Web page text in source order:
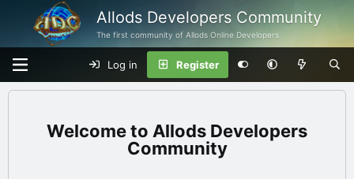
Allods Developers Community
The first community of Allods Online Developers
Log in Register
Allods Developers
Community